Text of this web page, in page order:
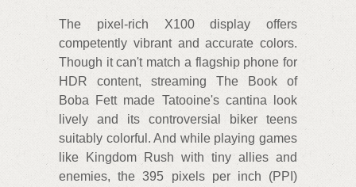
The pixel-rich X100 display offers
competently vibrant and accurate colors.
Though it can't match a flagship phone for
HDR content, streaming The Book of
Boba Fett made Tatooine's cantina look
lively and its controversial biker teens
suitably colorful. And while playing games
like Kingdom Rush with tiny allies and
enemies, the 395 pixels per inch (PPI)